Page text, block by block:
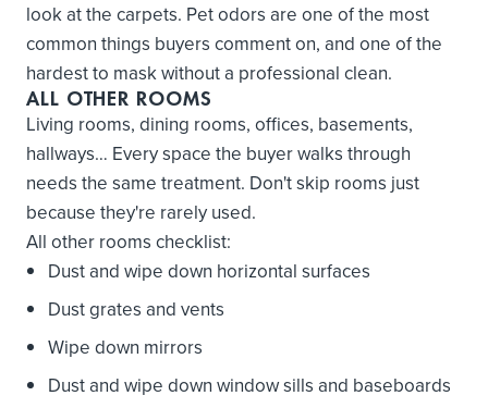
look at the carpets. Pet odors are one of the most
common things buyers comment on, and one of the
hardest to mask without a professional clean.
ALL OTHER ROOMS
Living rooms, dining rooms, offices, basements,
hallways… Every space the buyer walks through
needs the same treatment. Don't skip rooms just
because they're rarely used.
All other rooms checklist:
Dust and wipe down horizontal surfaces
Dust grates and vents
Wipe down mirrors
Dust and wipe down window sills and baseboards